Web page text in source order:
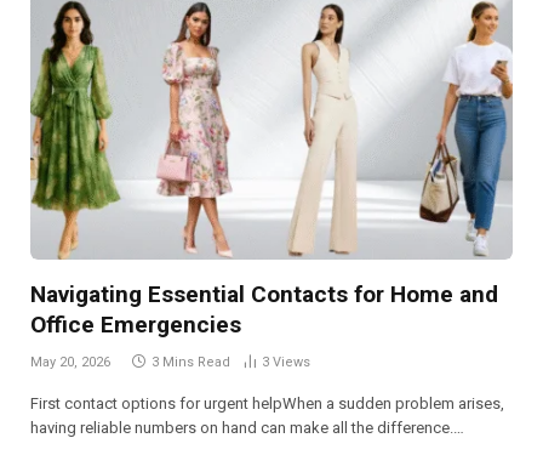
Navigating Essential Contacts for Home and
Office Emergencies
May 20, 2026 3 Mins Read 3 Views
First contact options for urgent helpWhen a sudden problem arises,
having reliable numbers on hand can make all the difference.…